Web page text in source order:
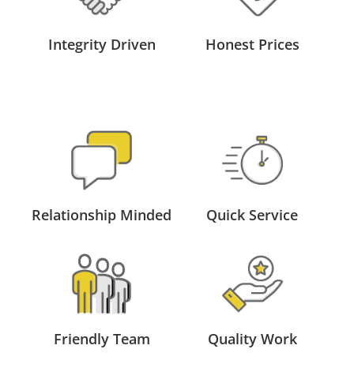
Integrity Driven Honest Prices
Relationship Minded Quick Service
Friendly Team Quality Work